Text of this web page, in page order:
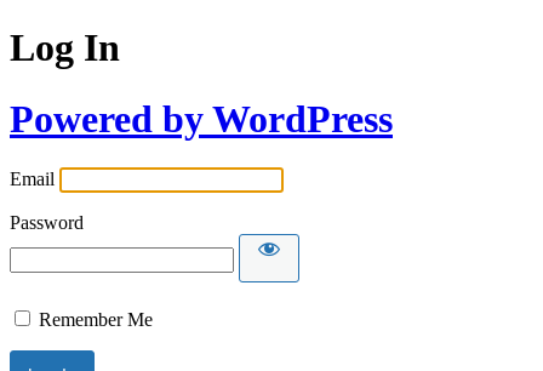
Log In
Powered by WordPress
Email
Password
Remember Me